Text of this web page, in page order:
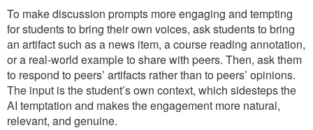
To make discussion prompts more engaging and tempting
for students to bring their own voices, ask students to bring
an artifact such as a news item, a course reading annotation,
or a real-world example to share with peers. Then, ask them
to respond to peers’ artifacts rather than to peers’ opinions.
The input is the student’s own context, which sidesteps the
AI temptation and makes the engagement more natural,
relevant, and genuine.